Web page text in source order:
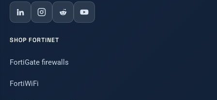
SHOP FORTINET
FortiGate firewalls
FortiWiFi